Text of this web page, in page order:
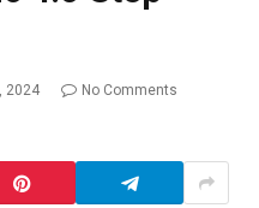
2024
No Comments